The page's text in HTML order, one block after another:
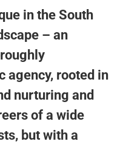
in the South
– an
agency, rooted in
nurturing and
of a wide
but with a